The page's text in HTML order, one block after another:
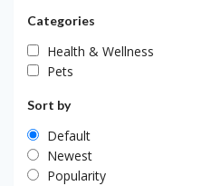
Categories
Health & Wellness
Pets
Sort by
Default
Newest
Popularity